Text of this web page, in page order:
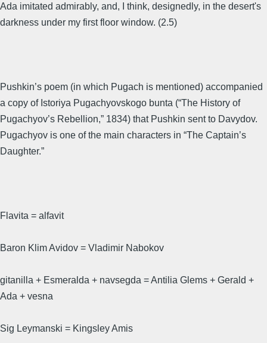
Ada imitated admirably, and, I think, designedly, in the desert's
darkness under my first floor window. (2.5)
Pushkin’s poem (in which Pugach is mentioned) accompanied
a copy of Istoriya Pugachyovskogo bunta (“The History of
Pugachyov’s Rebellion,” 1834) that Pushkin sent to Davydov.
Pugachyov is one of the main characters in “The Captain’s
Daughter.”
Flavita = alfavit
Baron Klim Avidov = Vladimir Nabokov
gitanilla + Esmeralda + navsegda = Antilia Glems + Gerald +
Ada + vesna
Sig Leymanski = Kingsley Amis